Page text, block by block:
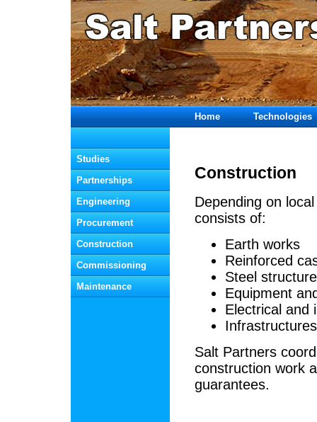
Home Technologies
  Studies
  Partnerships
  Engineering
  Procurement
  Construction
  Commissioning
  Maintenance
Construction
Depending on
consists of:
Earth works
Reinforced
Steel
Equipment
Electrical and
Salt Partners
construction work
guarantees.